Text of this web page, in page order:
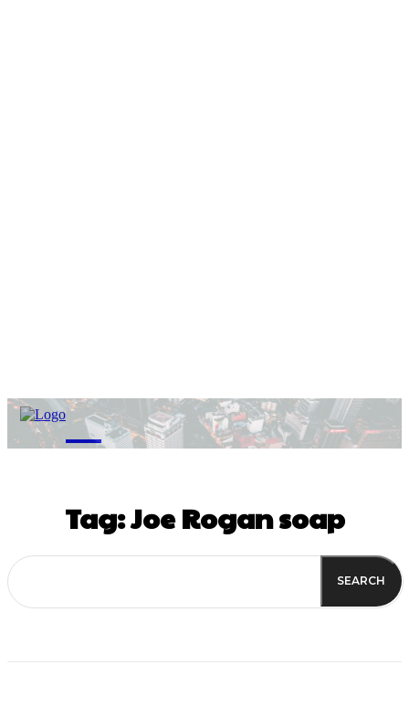
M
Tag:Joe Rogan soap
SEARCH